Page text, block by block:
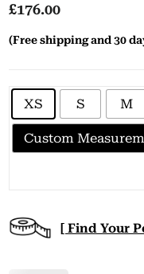
£176.00
(Free shipping and 30
XS S M
Custom
[ Find Your